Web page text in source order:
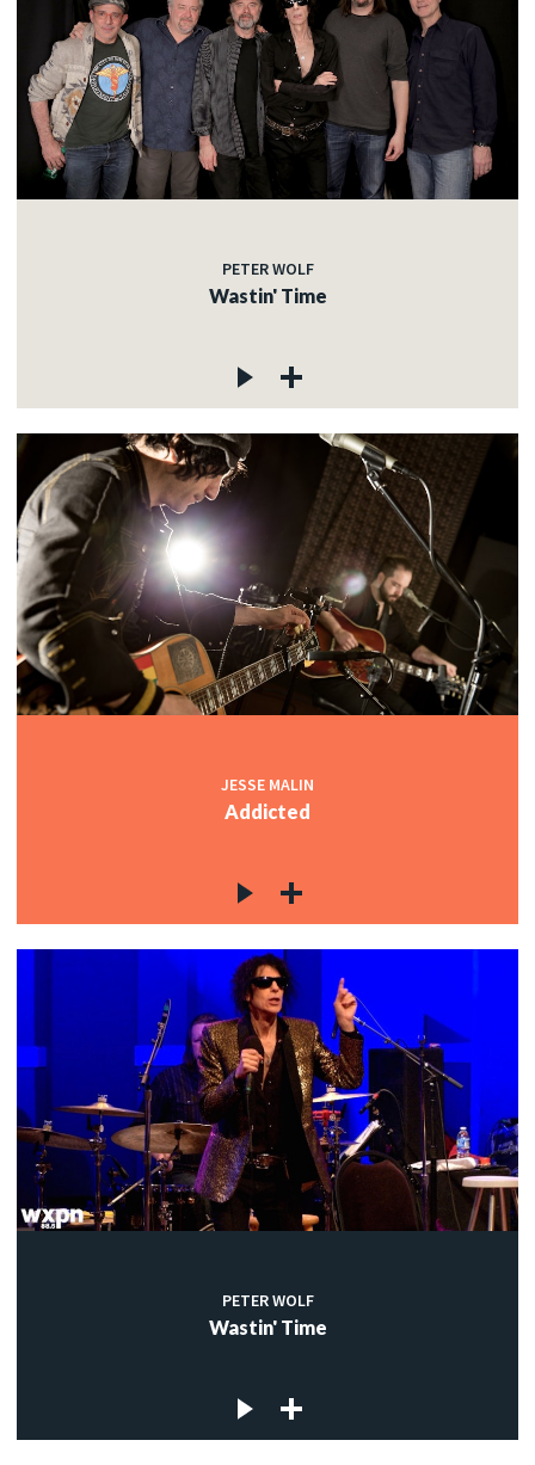
PETER WOLF
Wastin' Time
JESSE MALIN
Addicted
PETER WOLF
Wastin' Time